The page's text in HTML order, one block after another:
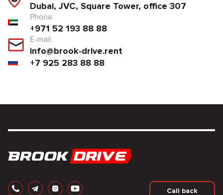
Dubai, JVC, Square Tower, office 307
Phone:
+971 52 193 88 88
E-mail:
info@brook-drive.rent
+7 925 283 88 88
Call back